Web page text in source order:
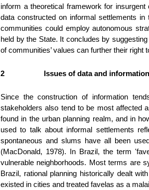
inform a theoretical framework for
data constructed on informal settlements
communities could employ autonomous
held by the State. It concludes by
of communities’ values can further their right
2 Issues of data and
Since the construction of information
stakeholders also tend to be most affected
found in the urban planning realm, and in
used to talk about informal settlements
spontaneous and slums have all been
(MacDonald, 1978). In Brazil, the term
vulnerable neighborhoods. Most terms are
Brazil, rational planning historically dealt
existed in cities and treated favelas as a